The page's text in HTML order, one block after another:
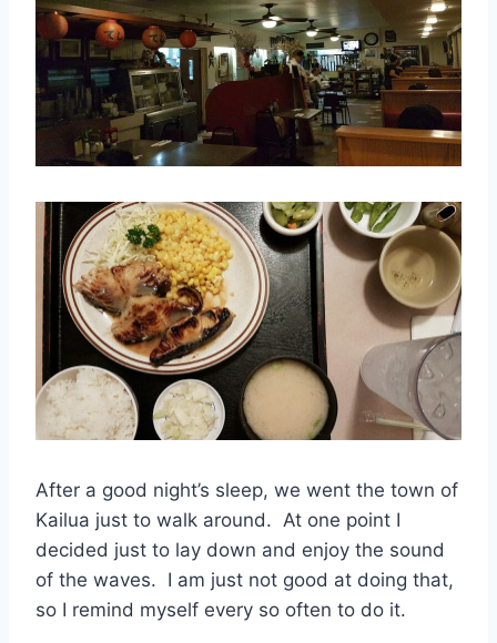
After a good night’s sleep, we went the town of
Kailua just to walk around. At one point I
decided just to lay down and enjoy the sound
of the waves. I am just not good at doing that,
so I remind myself every so often to do it.